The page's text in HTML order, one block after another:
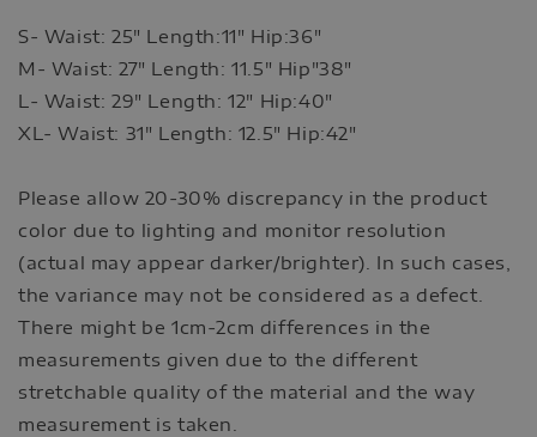
S- Waist: 25" Length:11" Hip:36"
M- Waist: 27" Length: 11.5" Hip"38"
L- Waist: 29" Length: 12" Hip:40"
XL- Waist: 31" Length: 12.5" Hip:42"
Please allow 20-30% discrepancy in the product
color due to lighting and monitor resolution
(actual may appear darker/brighter). In such cases,
the variance may not be considered as a defect.
There might be 1cm-2cm differences in the
measurements given due to the different
stretchable quality of the material and the way
measurement is taken.